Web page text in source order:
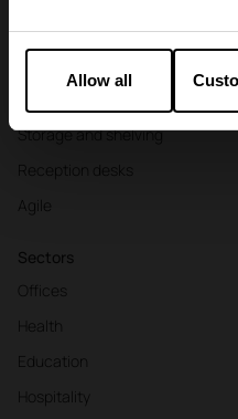
Allow all
Armchairs and sofas
Storage and shelving
Reception desks
Agile
Sectors
Offices
Health
Education
Hospitality